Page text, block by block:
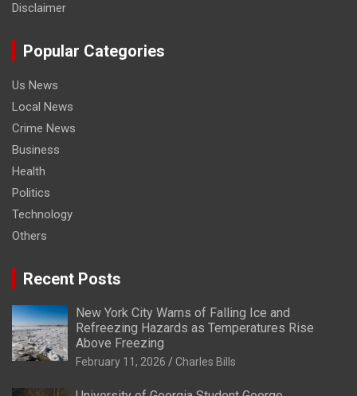
Disclaimer
Popular Categories
Us News
Local News
Crime News
Business
Health
Politics
Technology
Others
Recent Posts
New York City Warns of Falling Ice and
Refreezing Hazards as Temperatures Rise
Above Freezing
February 11, 2026 Charles Bills